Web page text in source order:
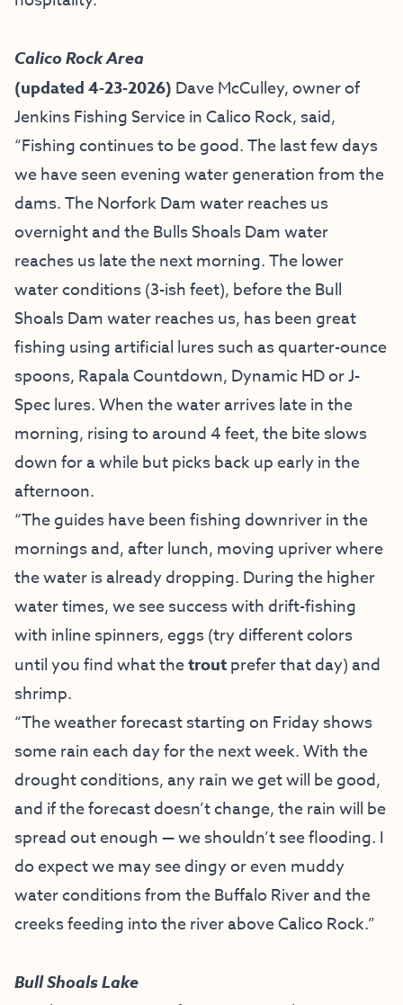
Calico Rock Area
(updated 4-23-2026) Dave McCulley, owner of
Jenkins Fishing Servicein Calico Rock, said,
“Fishing continues to be good. The last few days
we have seen evening water generation from the
dams. The Norfork Dam water reaches us
overnight and the Bulls Shoals Dam water
reaches us late the next morning. The lower
water conditions (3-ish feet), before the Bull
Shoals Dam water reaches us, has been great
fishing using artificial lures such as quarter-ounce
spoons, Rapala Countdown, Dynamic HD or J-
Spec lures. When the water arrives late in the
morning, rising to around 4 feet, the bite slows
down for a while but picks back up early in the
afternoon.
“The guides have been fishing downriver in the
mornings and, after lunch, moving upriver where
the water is already dropping. During the higher
water times, we see success with drift-fishing
with inline spinners, eggs (try different colors
until you find what thetroutprefer that day) and
shrimp.
“The weather forecast starting on Friday shows
some rain each day for the next week. With the
drought conditions, any rain we get will be good,
and if the forecast doesn’t change, the rain will be
spread out enough — we shouldn’t see flooding. I
do expect we may see dingy or even muddy
water conditions from the Buffalo River and the
creeks feeding into the river above Calico Rock.”
Bull Shoals Lake